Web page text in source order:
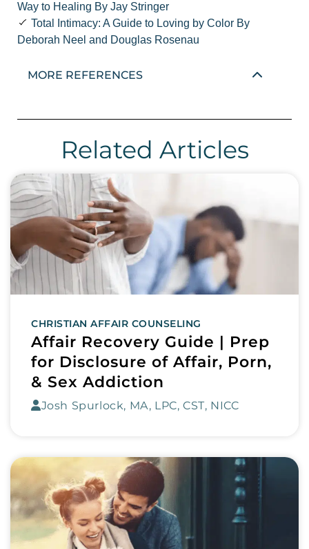
Way to Healing By Jay Stringer
Total Intimacy: A Guide to Loving by Color By
Deborah Neel and Douglas Rosenau
MORE REFERENCES
Related Articles
CHRISTIAN AFFAIR COUNSELING
Affair Recovery Guide | Prep
for Disclosure of Affair, Porn,
& Sex Addiction
Josh Spurlock, MA, LPC, CST, NICC